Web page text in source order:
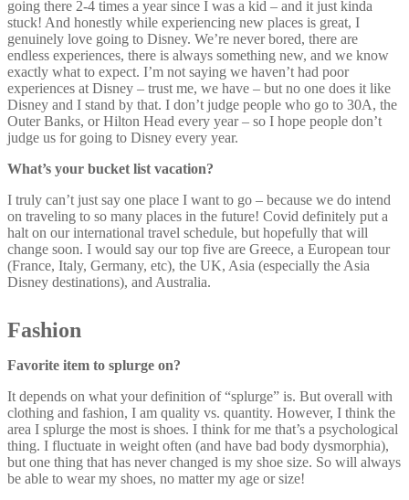
going there 2-4 times a year since I was a kid – and it just kinda
stuck! And honestly while experiencing new places is great, I
genuinely love going to Disney. We’re never bored, there are
endless experiences, there is always something new, and we know
exactly what to expect. I’m not saying we haven’t had poor
experiences at Disney – trust me, we have – but no one does it like
Disney and I stand by that. I don’t judge people who go to 30A, the
Outer Banks, or Hilton Head every year – so I hope people don’t
judge us for going to Disney every year.
What’s your bucket list vacation?
I truly can’t just say one place I want to go – because we do intend
on traveling to so many places in the future! Covid definitely put a
halt on our international travel schedule, but hopefully that will
change soon. I would say our top five are Greece, a European tour
(France, Italy, Germany, etc), the UK, Asia (especially the Asia
Disney destinations), and Australia.
Fashion
Favorite item to splurge on?
It depends on what your definition of “splurge” is. But overall with
clothing and fashion, I am quality vs. quantity. However, I think the
area I splurge the most is shoes. I think for me that’s a psychological
thing. I fluctuate in weight often (and have bad body dysmorphia),
but one thing that has never changed is my shoe size. So will always
be able to wear my shoes, no matter my age or size!